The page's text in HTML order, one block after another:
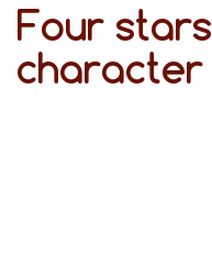
Four
character